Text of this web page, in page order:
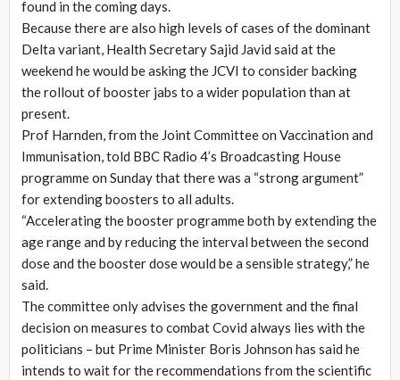
found in the coming days.
Because there are also high levels of cases of the dominant
Delta variant, Health Secretary Sajid Javid said at the
weekend he would be asking the JCVI to consider backing
the rollout of booster jabs to a wider population than at
present.
Prof Harnden, from the Joint Committee on Vaccination and
Immunisation, told BBC Radio 4’s Broadcasting House
programme on Sunday that there was a “strong argument”
for extending boosters to all adults.
“Accelerating the booster programme both by extending the
age range and by reducing the interval between the second
dose and the booster dose would be a sensible strategy,” he
said.
The committee only advises the government and the final
decision on measures to combat Covid always lies with the
politicians – but Prime Minister Boris Johnson has said he
intends to wait for the recommendations from the scientific